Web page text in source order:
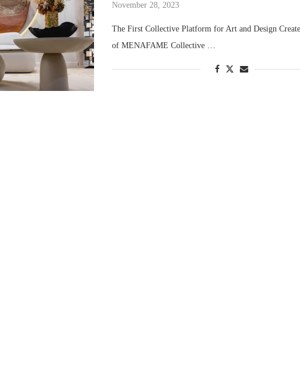
November 28, 2023
The First Collective Platform for Art and Design
of MENAFAME Collective …